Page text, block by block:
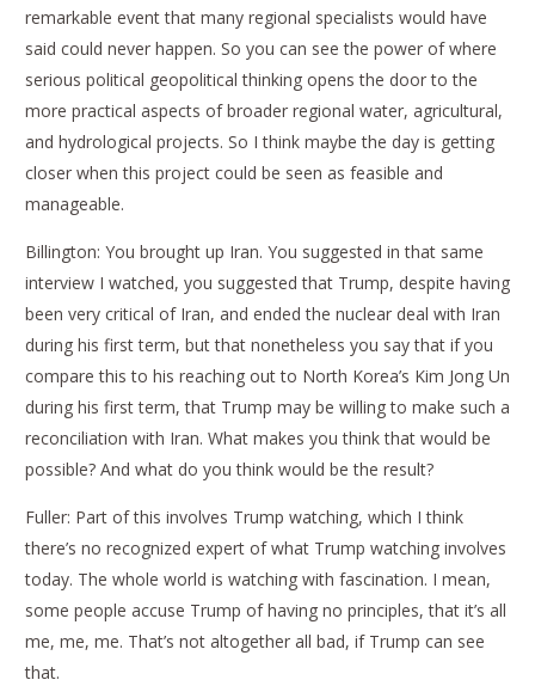
remarkable event that many regional specialists would have
said could never happen. So you can see the power of where
serious political geopolitical thinking opens the door to the
more practical aspects of broader regional water, agricultural,
and hydrological projects. So I think maybe the day is getting
closer when this project could be seen as feasible and
manageable.
Billington: You brought up Iran. You suggested in that same
interview I watched, you suggested that Trump, despite having
been very critical of Iran, and ended the nuclear deal with Iran
during his first term, but that nonetheless you say that if you
compare this to his reaching out to North Korea’s Kim Jong Un
during his first term, that Trump may be willing to make such a
reconciliation with Iran. What makes you think that would be
possible? And what do you think would be the result?
Fuller: Part of this involves Trump watching, which I think
there’s no recognized expert of what Trump watching involves
today. The whole world is watching with fascination. I mean,
some people accuse Trump of having no principles, that it’s all
me, me, me. That’s not altogether all bad, if Trump can see
that.